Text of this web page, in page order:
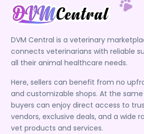
DVM Central is a veterinary
connects veterinarians with reliable
all their animal healthcare needs.
Here, sellers can benefit from no
and customizable shops. At the
buyers can enjoy direct access to
vendors, exclusive deals, and a wide
vet products and services.